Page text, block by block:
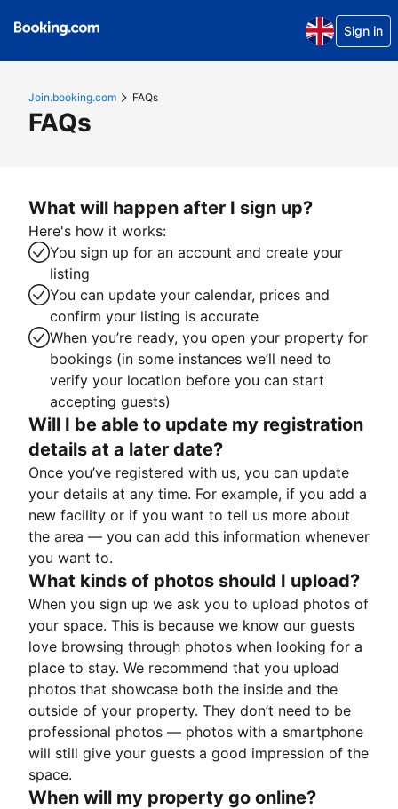
Sign in
Join.booking.com FAQs
FAQs
What will happen after I sign up?
Here's how it works:
You sign up for an account and create your
listing
You can update your calendar, prices and
confirm your listing is accurate
When you’re ready, you open your property for
bookings (in some instances we’ll need to
verify your location before you can start
accepting guests)
Will I be able to update my registration
details at a later date?
Once you’ve registered with us, you can update
your details at any time. For example, if you add a
new facility or if you want to tell us more about
the area — you can add this information whenever
you want to.
What kinds of photos should I upload?
When you sign up we ask you to upload photos of
your space. This is because we know our guests
love browsing through photos when looking for a
place to stay. We recommend that you upload
photos that showcase both the inside and the
outside of your property. They don’t need to be
professional photos — photos with a smartphone
will still give your guests a good impression of the
space.
When will my property go online?